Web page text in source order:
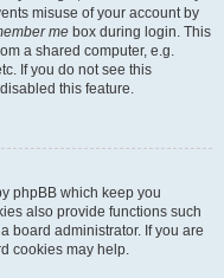
misuse of your account by
me box during login. This
a shared computer, e.g.
If you do not see this
this feature.
phpBB which keep you
also provide functions such
board administrator. If you are
cookies may help.